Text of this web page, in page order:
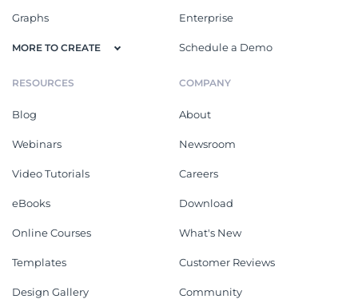
Graphs
MORE TO CREATE
Enterprise
Schedule a Demo
RESOURCES
Blog
Webinars
Video Tutorials
eBooks
Online Courses
Templates
Design Gallery
COMPANY
About
Newsroom
Careers
Download
What's New
Customer Reviews
Community